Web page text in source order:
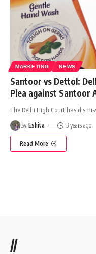
MARKETING NEWS
Santoor vs Dettol:
Plea against Santoor
The Delhi High Court has
By Eshita 3 years ago
Read More
//